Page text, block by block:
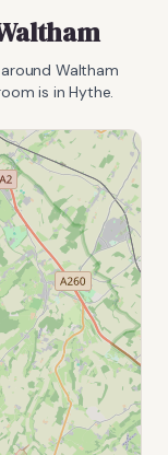
Waltham
is in Hythe.